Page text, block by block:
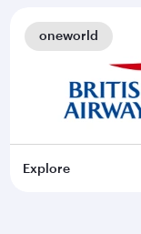
Explore
oneworld